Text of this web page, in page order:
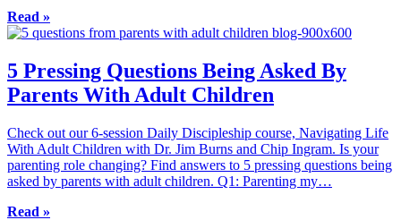
Read »
5 Pressing Questions Being Asked By
Parents With Adult Children
Check out our 6-session Daily Discipleship course, Navigating Life
With Adult Children with Dr. Jim Burns and Chip Ingram. Is your
parenting role changing? Find answers to 5 pressing questions being
asked by parents with adult children. Q1: Parenting my…
Read »